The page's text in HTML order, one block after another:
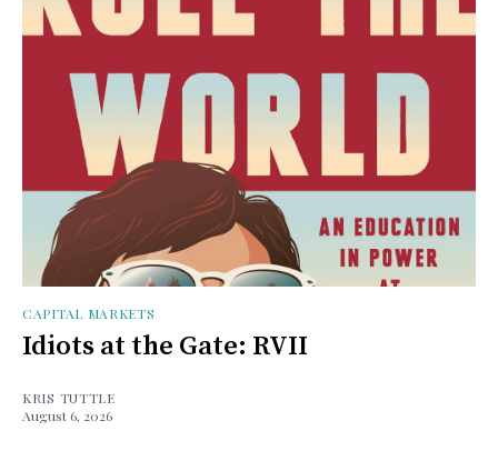
CAPITAL MARKETS
Idiots at the Gate: RVII
KRIS TUTTLE
August 6, 2026